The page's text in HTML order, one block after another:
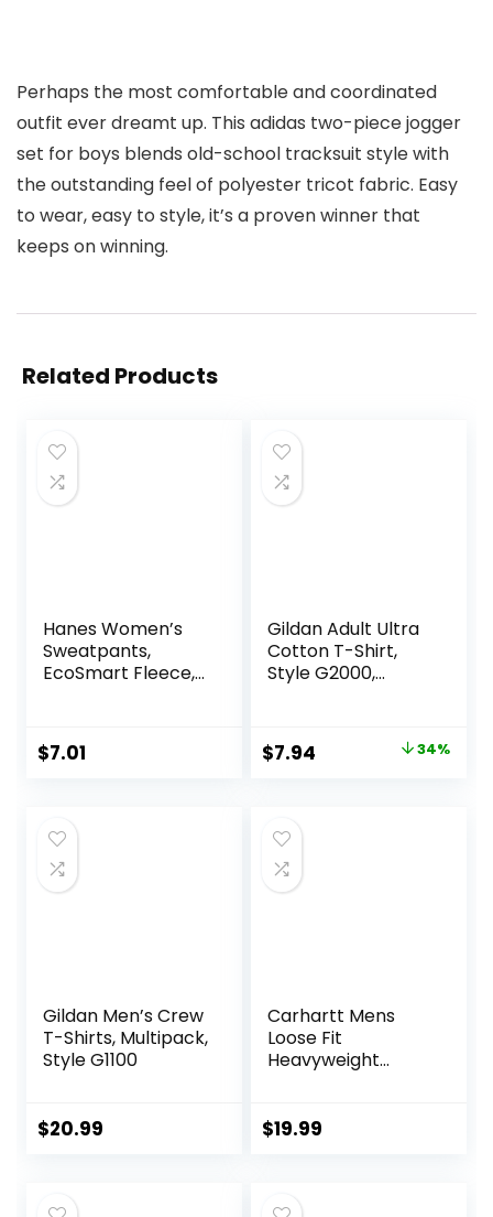
Perhaps the most comfortable and coordinated
outfit ever dreamt up. This adidas two-piece jogger
set for boys blends old-school tracksuit style with
the outstanding feel of polyester tricot fabric. Easy
to wear, easy to style, it’s a proven winner that
keeps on winning.
Related Products
Hanes Women’s
Sweatpants,
EcoSmart Fleece,
Sweatpant,
Regular & Petite
$7.01
Gildan Adult Ultra
Cotton T-Shirt,
Style G2000,
Original
$11.99.
$7.94 34%
Gildan Men’s Crew
T-Shirts, Multipack,
Style G1100
$20.99
Carhartt Mens
Loose Fit
Heavyweight
(Also Available in
$19.99